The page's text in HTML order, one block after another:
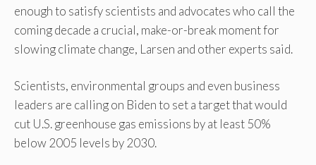
enough to satisfy scientists and advocates who call the
coming decade a crucial, make-or-break moment for
slowing climate change, Larsen and other experts said.
Scientists, environmental groups and even business
leaders are calling on Biden to set a target that would
cut U.S. greenhouse gas emissions by at least 50%
below 2005 levels by 2030.